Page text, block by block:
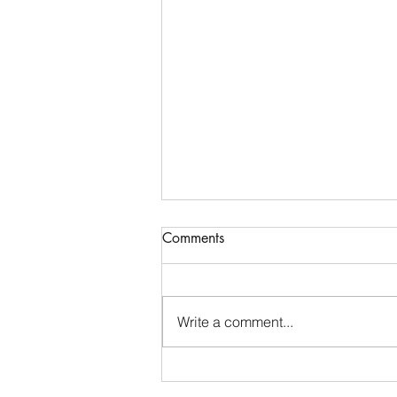
Grandma Is That You?
Comments
Write a comment...